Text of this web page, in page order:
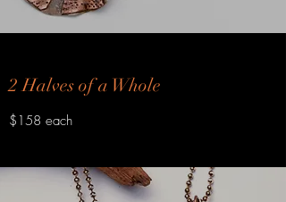
2 Halves of a Whole
$158 each